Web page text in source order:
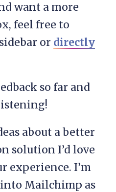
want a more
feel free to
or directly
so far and
about a better
solution I’d love
experience. I’m
Mailchimp as